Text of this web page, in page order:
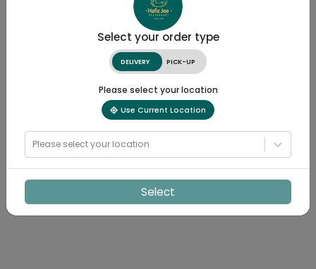
Select your order type
DELIVERY PICK-UP
Please select your location
Use Current Location
Please select your location
Select